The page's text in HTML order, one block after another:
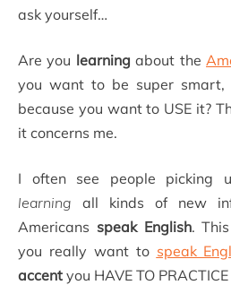
ask yourself…
Are you learning about the
you want to be super smart,
because you want to USE it?
it concerns me.
I often see people picking
learning all kinds of new
Americans speak English.
you really want to speak
accent you HAVE TO